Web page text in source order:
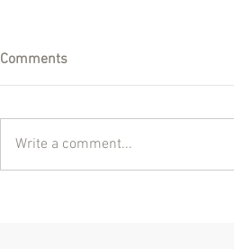
Comments
Write a comment...